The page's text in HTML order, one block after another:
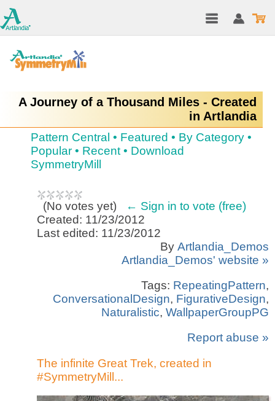
A Journey of a Thousand Miles - Created
in Artlandia
Pattern Central • Featured • By Category •
Popular • Recent • Download
SymmetryMill
(No votes yet)
← Sign in to vote (free)
Created: 11/23/2012
Last edited: 11/23/2012
By Artlandia_Demos
Artlandia_Demos' website »
Tags: RepeatingPattern,
ConversationalDesign, FigurativeDesign,
Naturalistic, WallpaperGroupPG
Report abuse »
The infinite Great Trek, created in
#SymmetryMill...